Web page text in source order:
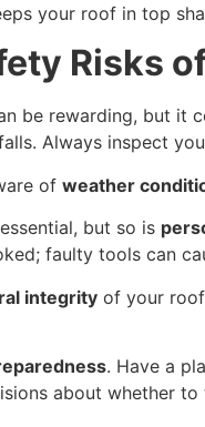
your roof in top
Risks
be rewarding, but it
Always inspect
of weather
but so is
faulty tools can
integrity of your
. Have a
about whether